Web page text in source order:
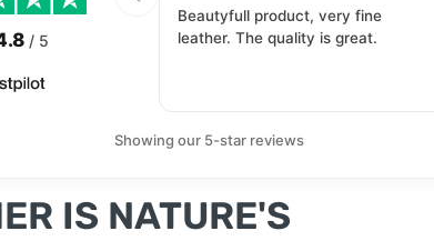
/ 5
Beautyfull product, very fine
leather. The quality is great.
Showing our 5-star reviews
IS NATURE'S